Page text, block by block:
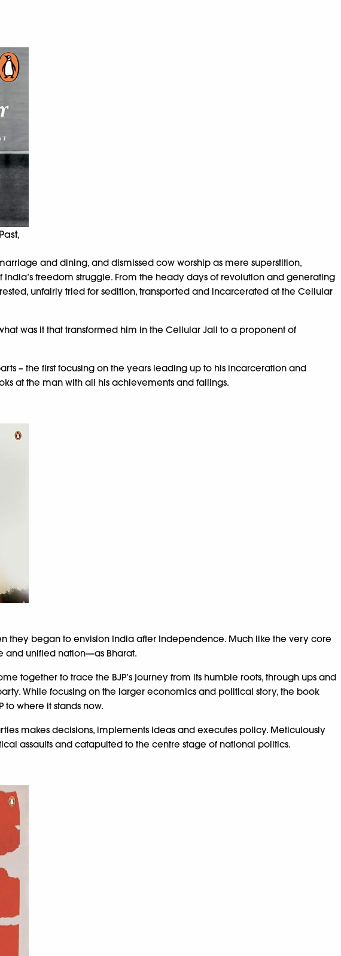
and dining, and dismissed cow worship as mere superstition,
freedom struggle. From the heady days of revolution and generating
unfairly tried for sedition, transported and incarcerated at the Cellular
was it that transformed him in the Cellular Jail to a proponent of
– the first focusing on the years leading up to his incarceration and
at the man with all his achievements and failings.
they began to envision India after Independence. Much like the very core
and unified nation—as Bharat.
together to trace the BJP’s journey from its humble roots, through ups and
While focusing on the larger economics and political story, the book
where it stands now.
makes decisions, implements ideas and executes policy. Meticulously
assaults and catapulted to the centre stage of national politics.